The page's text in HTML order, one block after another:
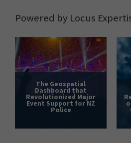
Powered by Locus
The Geospatial
Dashboard that
Revolutionized Major
Event Support for NZ
Police